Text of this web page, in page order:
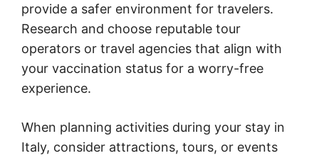
provide a safer environment for travelers.
Research and choose reputable tour
operators or travel agencies that align with
your vaccination status for a worry-free
experience.
When planning activities during your stay in
Italy, consider attractions, tours, or events